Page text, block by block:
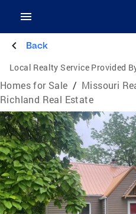
Back
Local Realty Service Provided
Homes for Sale / Missouri
Richland Real Estate